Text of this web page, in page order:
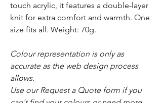
touch acrylic, it features a double-layer
knit for extra comfort and warmth. One
size fits all. Weight: 70g.
Colour representation is only as
accurate as the web design process
allows.
Use our Request a Quote form if you